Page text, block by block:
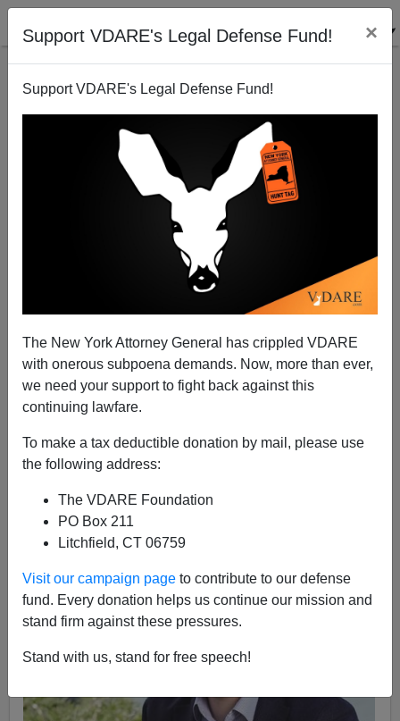
Support VDARE's Legal Defense Fund! ×
Support VDARE's Legal Defense Fund!
The New York Attorney General has crippled VDARE
with onerous subpoena demands. Now, more than ever,
we need your support to fight back against this
continuing lawfare.
To make a tax deductible donation by mail, please use
the following address:
The VDARE Foundation
PO Box 211
Litchfield, CT 06759
Visit our campaign page to contribute to our defense
fund. Every donation helps us continue our mission and
stand firm against these pressures.
Stand with us, stand for free speech!
Hillbilly Plight Only Noticed When a Hillbilly from
Yale Law Points it Out
Anonymous Attorney
01/04/2017